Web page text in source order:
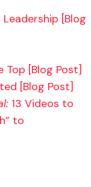
[Blog
Top [Blog Post]
[Blog Post]
13 Videos to
to